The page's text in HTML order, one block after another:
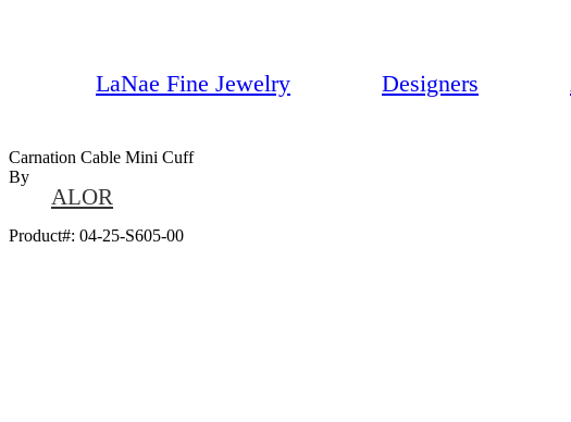
LaNae Fine Jewelry Designers
Carnation Cable Mini Cuff
By
ALOR
Product#: 04-25-S605-00